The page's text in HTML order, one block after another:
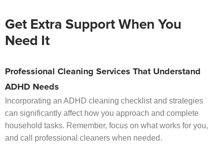
Get Extra Support When You
Need It
Professional Cleaning Services That Understand
ADHD Needs
Incorporating an ADHD cleaning checklist and strategies
can significantly affect how you approach and complete
household tasks. Remember, focus on what works for you,
and call professional cleaners when needed.